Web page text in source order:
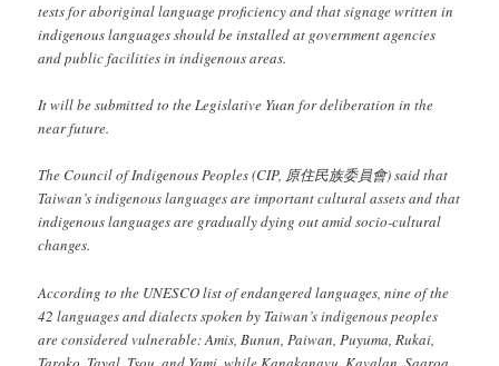
tests for aboriginal language proficiency and that signage written in
indigenous languages should be installed at government agencies
and public facilities in indigenous areas.
It will be submitted to the Legislative Yuan for deliberation in the
near future.
The Council of Indigenous Peoples (CIP, 原住民族委員會) said that
Taiwan’s indigenous languages are important cultural assets and that
indigenous languages are gradually dying out amid socio-cultural
changes.
According to the UNESCO list of endangered languages, nine of the
42 languages and dialects spoken by Taiwan’s indigenous peoples
are considered vulnerable: Amis, Bunun, Paiwan, Puyuma, Rukai,